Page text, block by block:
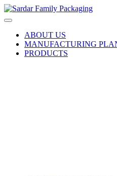
ABOUT US
MANUFACTURING
PRODUCTS